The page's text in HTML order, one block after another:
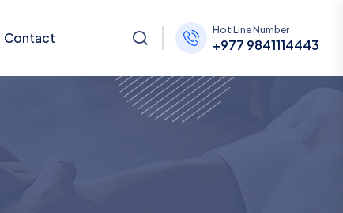
Contact Hot Line Number
+977 9841114443